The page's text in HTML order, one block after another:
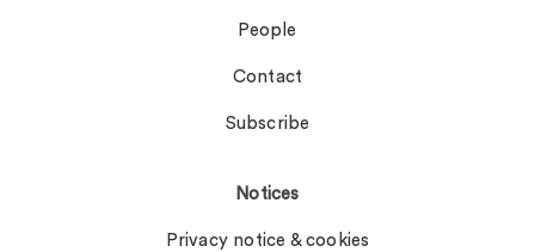
People
Contact
Subscribe
Notices
Privacy notice & cookies